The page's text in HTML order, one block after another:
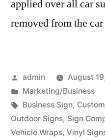
applied over all car
removed from the
Posted
by
admin
August
Posted
in
Marketing/Business
Tags:
Business Sign,
Outdoor Signs, Sign
Vehicle Wraps, Vinyl